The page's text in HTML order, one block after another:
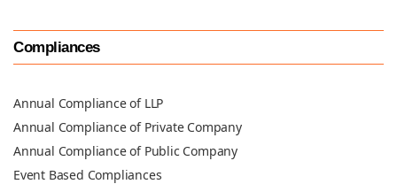
Compliances
Annual Compliance of LLP
Annual Compliance of Private Company
Annual Compliance of Public Company
Event Based Compliances